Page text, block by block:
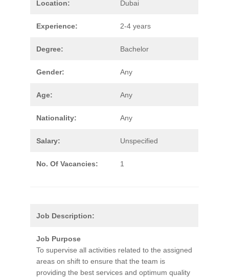
Location: Dubai
Experience: 2-4 years
Degree: Bachelor
Gender: Any
Age: Any
Nationality: Any
Salary: Unspecified
No. Of Vacancies: 1
Job Description:
Job Purpose
To supervise all activities related to the assigned
areas on shift to ensure that the team is
providing the best services and optimum quality